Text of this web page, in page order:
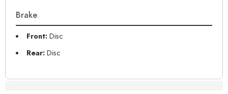
Brake
Front:Disc
Rear:Disc